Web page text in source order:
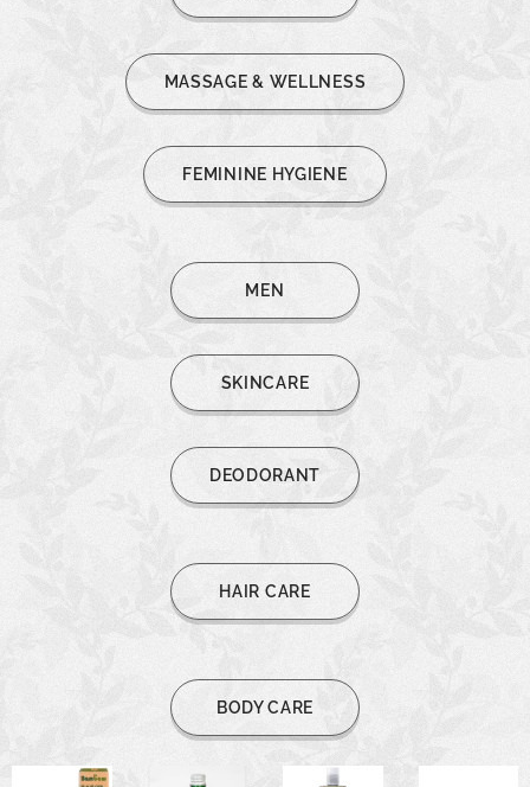
MASSAGE & WELLNESS
FEMININE HYGIENE
MEN
SKINCARE
DEODORANT
HAIR CARE
BODY CARE